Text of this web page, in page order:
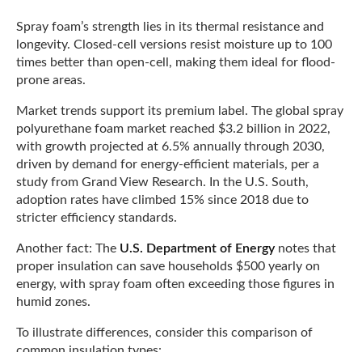
Spray foam’s strength lies in its thermal resistance and
longevity. Closed-cell versions resist moisture up to 100
times better than open-cell, making them ideal for flood-
prone areas.
Market trends support its premium label. The global spray
polyurethane foam market reached $3.2 billion in 2022,
with growth projected at 6.5% annually through 2030,
driven by demand for energy-efficient materials, per a
study from Grand View Research. In the U.S. South,
adoption rates have climbed 15% since 2018 due to
stricter efficiency standards.
Another fact: The U.S. Department of Energy notes that
proper insulation can save households $500 yearly on
energy, with spray foam often exceeding those figures in
humid zones.
To illustrate differences, consider this comparison of